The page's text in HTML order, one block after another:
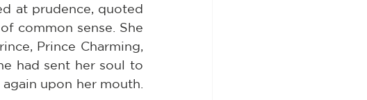
at prudence, quoted
common sense. She
Prince Charming,
had sent her soul to
upon her mouth.